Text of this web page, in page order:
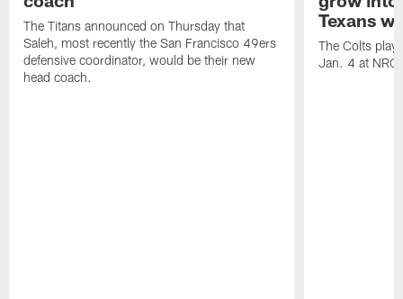
The Titans announced on Thursday that
Saleh, most recently the San Francisco 49ers
defensive coordinator, would be their new
head coach.
Texans
The Colts play
Jan. 4 at NRG